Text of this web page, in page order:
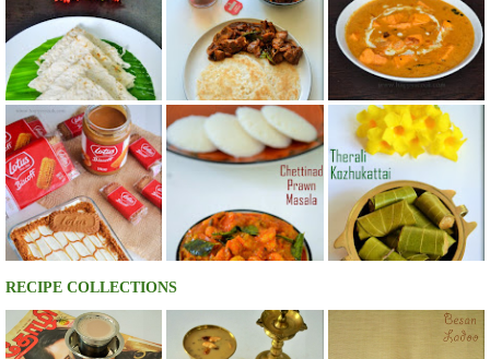
RECIPE COLLECTIONS